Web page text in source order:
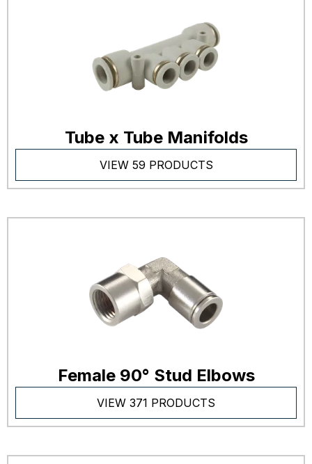
Tube x Tube Manifolds
VIEW 59 PRODUCTS
Female 90° Stud Elbows
VIEW 371 PRODUCTS